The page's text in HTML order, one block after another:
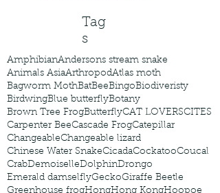
Tag
s
AmphibianAndersons stream snake
Animals AsiaArthropodAtlas moth
Bagworm MothBatBeeBingoBiodiveristy
BirdwingBlue butterflyBotany
Brown Tree FrogButterflyCAT LOVERSCITES
Carpenter BeeCascade FrogCatepillar
ChangeableChangeable lizard
Chinese Water SnakeCicadaCockatooCoucal
CrabDemoiselleDolphinDrongo
Emerald damselflyGeckoGiraffe Beetle
Greenhouse frogHongHong KongHoopoe